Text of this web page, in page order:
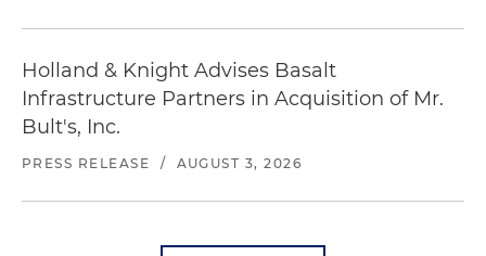
Holland & Knight Advises Basalt
Infrastructure Partners in Acquisition of Mr.
Bult's, Inc.
PRESS RELEASE / AUGUST 3, 2026